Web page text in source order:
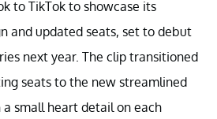
to TikTok to showcase its
and updated seats, set to debut
next year. The clip transitioned
seats to the new streamlined
small heart detail on each